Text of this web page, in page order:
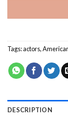
Tags:actors,
DESCRIPTION